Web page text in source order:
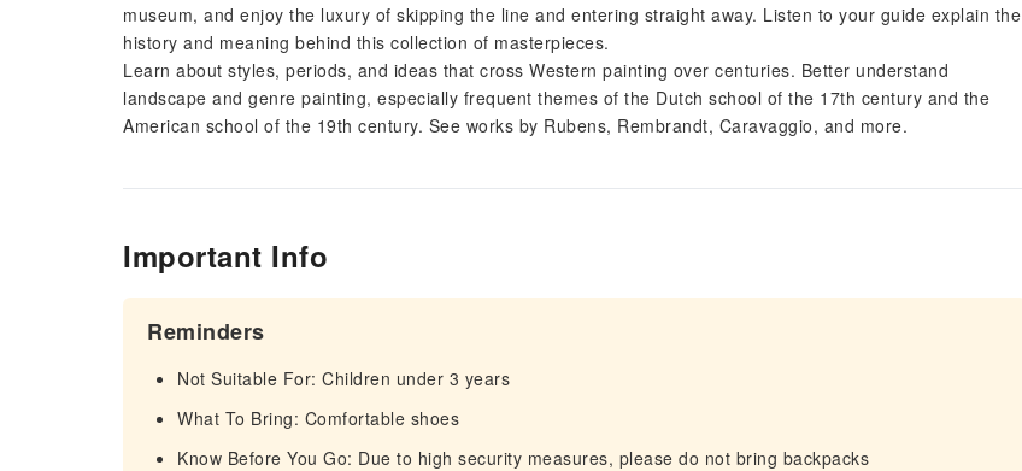
museum, and enjoy the luxury of skipping the line and entering straight away. Listen to your guide explain the
history and meaning behind this collection of masterpieces.
Learn about styles, periods, and ideas that cross Western painting over centuries. Better understand
landscape and genre painting, especially frequent themes of the Dutch school of the 17th century and the
American school of the 19th century. See works by Rubens, Rembrandt, Caravaggio, and more.
Important Info
Reminders
Not Suitable For: Children under 3 years
What To Bring: Comfortable shoes
Know Before You Go: Due to high security measures, please do not bring backpacks